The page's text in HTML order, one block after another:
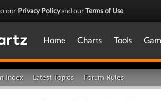
our Privacy Policyand ourTerms of Use.
Home Charts Tools
Index Latest Topics Forum Rules